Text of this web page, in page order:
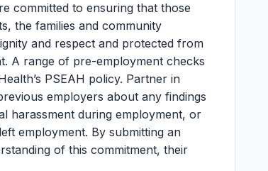
committed to ensuring that those
the families and community
and respect and protected from
A range of pre-employment checks
PSEAH policy. Partner in
employers about any findings
harassment during employment, or
employment. By submitting an
of this commitment, their